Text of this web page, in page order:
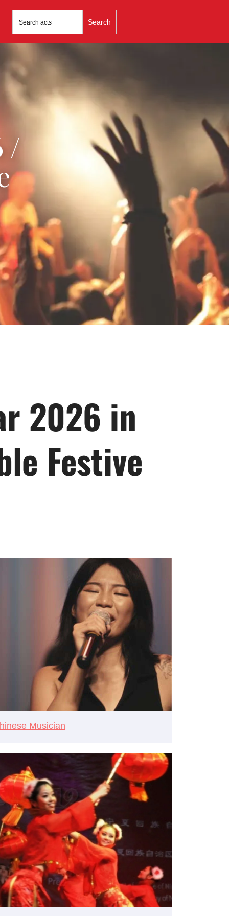
Search
for:
/
2026 in
Festive
Musician